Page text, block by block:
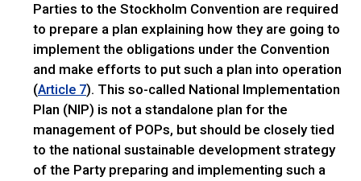
Parties to the Stockholm Convention are required
to prepare a plan explaining how they are going to
implement the obligations under the Convention
and make efforts to put such a plan into operation
(Article 7). This so-called National Implementation
Plan (NIP) is not a standalone plan for the
management of POPs, but should be closely tied
to the national sustainable development strategy
of the Party preparing and implementing such a